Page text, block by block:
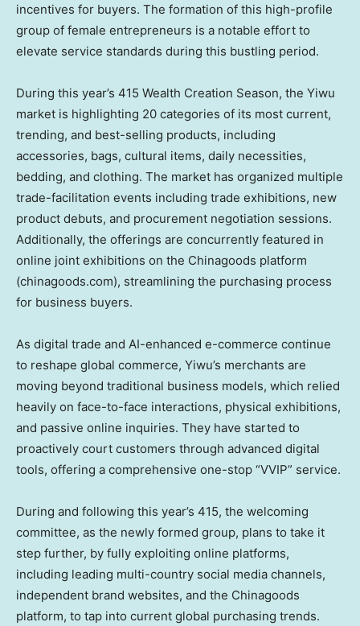
incentives for buyers. The formation of this high-profile
group of female entrepreneurs is a notable effort to
elevate service standards during this bustling period.
During this year’s 415 Wealth Creation Season, the Yiwu
market is highlighting 20 categories of its most current,
trending, and best-selling products, including
accessories, bags, cultural items, daily necessities,
bedding, and clothing. The market has organized multiple
trade-facilitation events including trade exhibitions, new
product debuts, and procurement negotiation sessions.
Additionally, the offerings are concurrently featured in
online joint exhibitions on the Chinagoods platform
(chinagoods.com), streamlining the purchasing process
for business buyers.
As digital trade and AI-enhanced e-commerce continue
to reshape global commerce, Yiwu’s merchants are
moving beyond traditional business models, which relied
heavily on face-to-face interactions, physical exhibitions,
and passive online inquiries. They have started to
proactively court customers through advanced digital
tools, offering a comprehensive one-stop “VVIP” service.
During and following this year’s 415, the welcoming
committee, as the newly formed group, plans to take it
step further, by fully exploiting online platforms,
including leading multi-country social media channels,
independent brand websites, and the Chinagoods
platform, to tap into current global purchasing trends.